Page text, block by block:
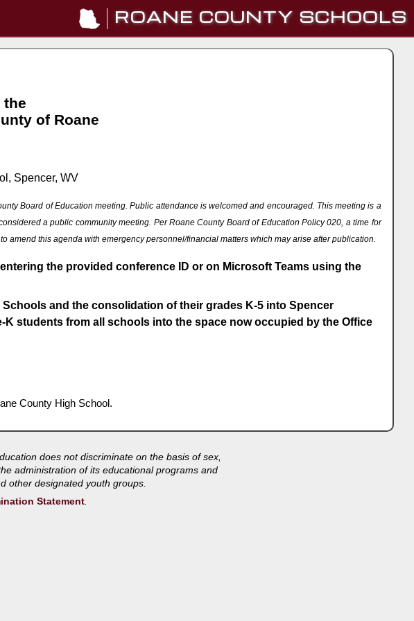
ROANE COUNTY SCHOOLS
the
of Roane
Spencer, WV
Board of Education meeting. Public attendance is welcomed and encouraged. This meeting is a
a public community meeting. Per Roane County Board of Education Policy 020, a time for
this agenda with emergency personnel/financial matters which may arise after publication.
the provided conference ID or on Microsoft Teams using the
and the consolidation of their grades K-5 into Spencer
students from all schools into the space now occupied by the Office
County High School.
does not discriminate on the basis of sex,
administration of its educational programs and
other designated youth groups.
Statement